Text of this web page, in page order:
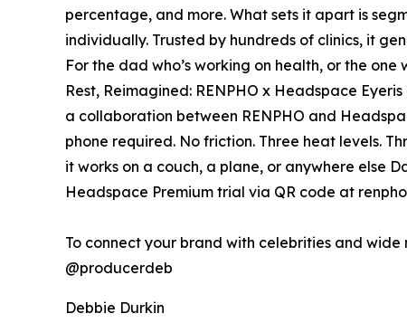
percentage, and more. What sets it apart is
individually. Trusted by hundreds of clinics, it
For the dad who’s working on health, or the
Rest, Reimagined: RENPHO x Headspace
a collaboration between RENPHO and
phone required. No friction. Three heat levels.
it works on a couch, a plane, or anywhere else
Headspace Premium trial via QR code at
To connect your brand with celebrities and
@producerdeb
Debbie Durkin